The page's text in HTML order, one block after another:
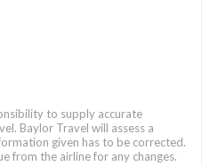
to supply accurate
Baylor Travel will assess a
given has to be corrected.
from the airline for any changes.